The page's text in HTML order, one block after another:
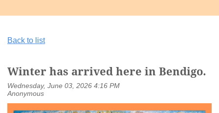
Back to list
Winter has arrived here in Bendigo.